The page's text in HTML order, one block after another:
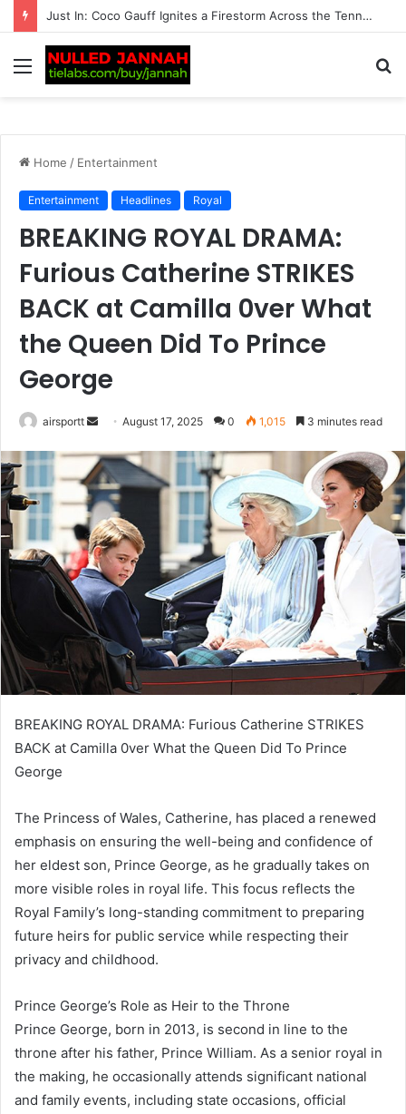
Just In: ‘We’re Being Kept in the Dark’ — Carlos Alcaraz’s Troubling Injury Sparks Growing Concern as Greg Rusedski Draws an Alarming Rafael Nadal’s…
Menu
Home / Entertainment
Entertainment Headlines Royal
BREAKING ROYAL DRAMA:
Furious Catherine STRIKES
BACK at Camilla 0ver What
the Queen Did To Prince
George
airsportt
n
d
a
n
e
m
a
l
August 17, 2025 0 1,015 3 minutes read
BREAKING ROYAL DRAMA: Furious Catherine STRIKES
BACK at Camilla 0ver What the Queen Did To Prince
George
The Princess of Wales, Catherine, has placed a renewed
emphasis on ensuring the well-being and confidence of
her eldest son, Prince George, as he gradually takes on
more visible roles in royal life. This focus reflects the
Royal Family’s long-standing commitment to preparing
future heirs for public service while respecting their
privacy and childhood.
Prince George’s Role as Heir to the Throne
Prince George, born in 2013, is second in line to the
throne after his father, Prince William. As a senior royal in
the making, he occasionally attends significant national
and family events, including state occasions, official